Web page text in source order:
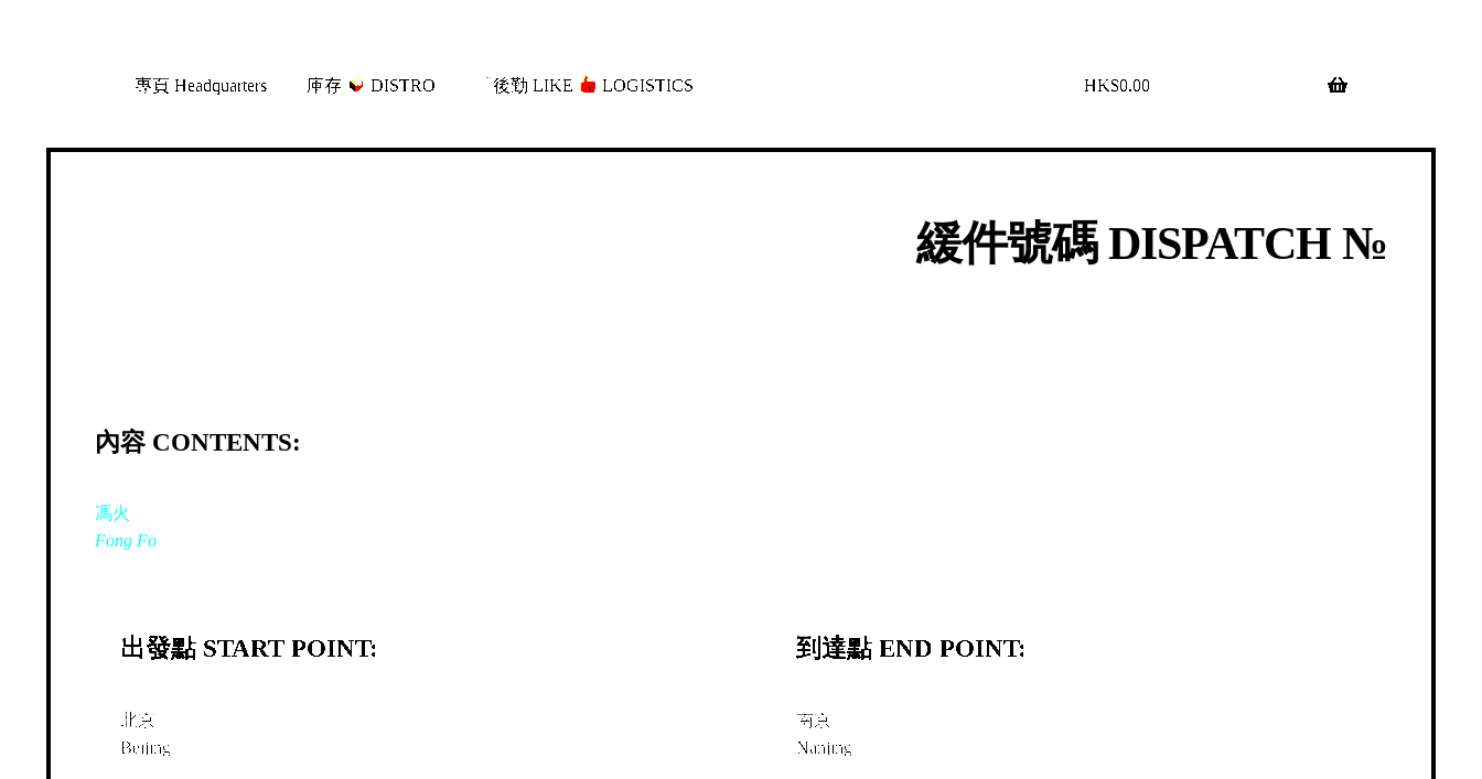
專頁 Headquarters 庫存 DISTRO 「後勤 LIKE LOGISTICS」 $0.00
緩件號碼 DISPATCH №
內容 CONTENTS:
馮火
Fong Fo
出發點 START POINT:
北京
Beijing
到達點 END POINT:
南京
Nanjing